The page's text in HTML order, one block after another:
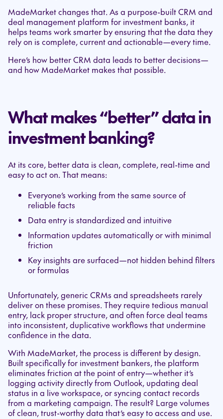
MadeMarket changes that. As a purpose-built CRM and
deal management platform for investment banks, it
helps teams work smarter by ensuring that the data they
rely on is complete, current and actionable—every time.
Here’s how better CRM data leads to better decisions—
and how MadeMarket makes that possible.
What makes “better” data in
investment banking?
At its core, better data is clean, complete, real-time and
easy to act on. That means:
Everyone’s working from the same source of
reliable facts
Data entry is standardized and intuitive
Information updates automatically or with minimal
friction
Key insights are surfaced—not hidden behind filters
or formulas
Unfortunately, generic CRMs and spreadsheets rarely
deliver on these promises. They require tedious manual
entry, lack proper structure, and often force deal teams
into inconsistent, duplicative workflows that undermine
confidence in the data.
With MadeMarket, the process is different by design.
Built specifically for investment bankers, the platform
eliminates friction at the point of entry—whether it’s
logging activity directly from Outlook, updating deal
status in a live workspace, or syncing contact records
from a marketing campaign. The result? Large volumes
of clean, trust-worthy data that’s easy to access and use.